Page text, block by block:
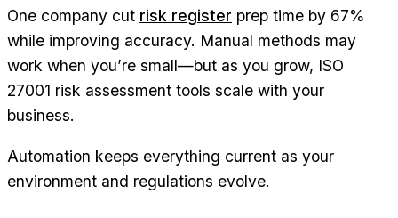
One company cut risk register prep time by 67%
while improving accuracy. Manual methods may
work when you’re small—but as you grow, ISO
27001 risk assessment tools scale with your
business.
Automation keeps everything current as your
environment and regulations evolve.